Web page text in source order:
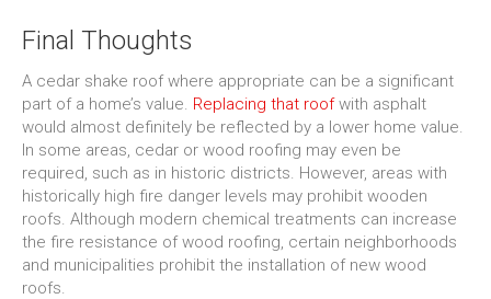
Final Thoughts
A cedar shake roof where appropriate can be a significant
part of a home’s value. Replacing that roofwith asphalt
would almost definitely be reflected by a lower home value.
In some areas, cedar or wood roofing may even be
required, such as in historic districts. However, areas with
historically high fire danger levels may prohibit wooden
roofs. Although modern chemical treatments can increase
the fire resistance of wood roofing, certain neighborhoods
and municipalities prohibit the installation of new wood
roofs.